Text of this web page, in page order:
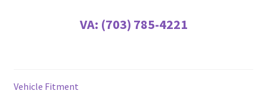
VA: (703) 785-4221
Vehicle Fitment